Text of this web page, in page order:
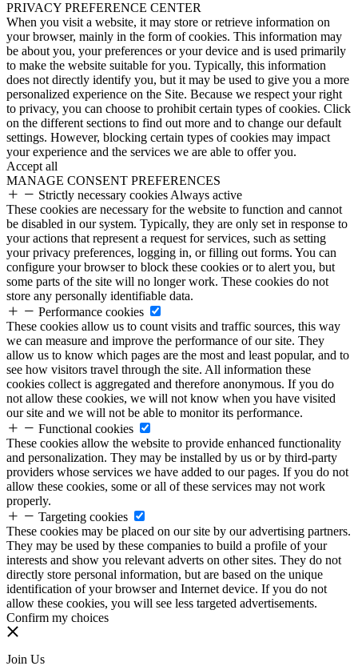
PRIVACY PREFERENCE CENTER
When you visit a website, it may store or retrieve information on
your browser, mainly in the form of cookies. This information may
be about you, your preferences or your device and is used primarily
to make the website suitable for you. Typically, this information
does not directly identify you, but it may be used to give you a more
personalized experience on the Site. Because we respect your right
to privacy, you can choose to prohibit certain types of cookies. Click
on the different sections to find out more and to change our default
settings. However, blocking certain types of cookies may impact
your experience and the services we are able to offer you.
Accept all
MANAGE CONSENT PREFERENCES
Strictly necessary cookies Always active
These cookies are necessary for the website to function and cannot
be disabled in our system. Typically, they are only set in response to
your actions that represent a request for services, such as setting
your privacy preferences, logging in, or filling out forms. You can
configure your browser to block these cookies or to alert you, but
some parts of the site will no longer work. These cookies do not
store any personally identifiable data.
Performance cookies
These cookies allow us to count visits and traffic sources, this way
we can measure and improve the performance of our site. They
allow us to know which pages are the most and least popular, and to
see how visitors travel through the site. All information these
cookies collect is aggregated and therefore anonymous. If you do
not allow these cookies, we will not know when you have visited
our site and we will not be able to monitor its performance.
Functional cookies
These cookies allow the website to provide enhanced functionality
and personalization. They may be installed by us or by third-party
providers whose services we have added to our pages. If you do not
allow these cookies, some or all of these services may not work
properly.
Targeting cookies
These cookies may be placed on our site by our advertising partners.
They may be used by these companies to build a profile of your
interests and show you relevant adverts on other sites. They do not
directly store personal information, but are based on the unique
identification of your browser and Internet device. If you do not
allow these cookies, you will see less targeted advertisements.
Confirm my choices
Join Us